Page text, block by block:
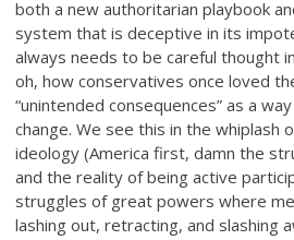
both a new authoritarian playbook
system that is deceptive in its
always needs to be careful thought
oh, how conservatives once loved
“unintended consequences” as a
change. We see this in the whiplash
ideology (America first, damn the
and the reality of being active
struggles of great powers where
lashing out, retracting, and slashing